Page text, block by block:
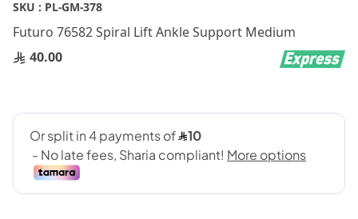
SKU : PL-GM-378
Futuro 76582 Spiral Lift Ankle Support Medium
40.00
Skip
the
beginning
of
gallery